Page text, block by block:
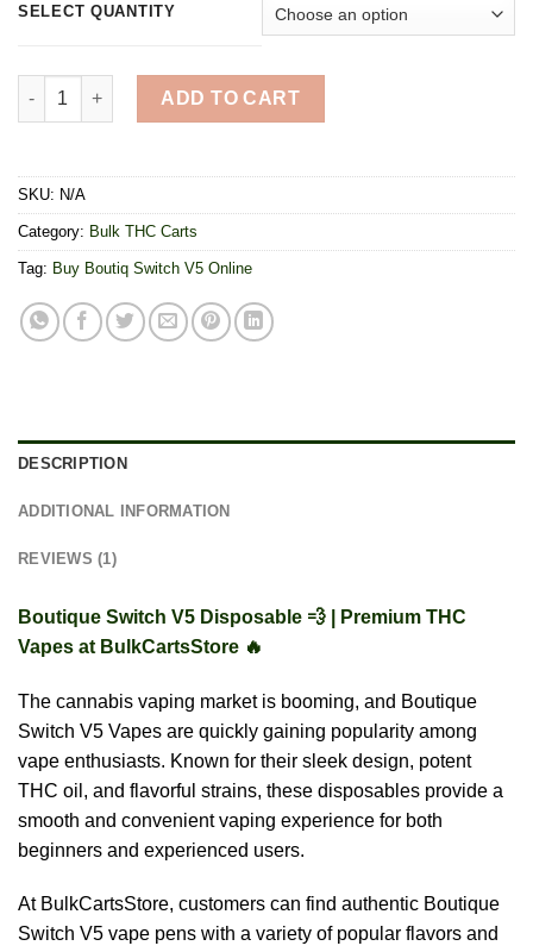
SELECT QUANTITY
Boutique Switch 2G quantity
ADD TO CART
SKU: N/A
Category: Bulk THC Carts
Tag: Buy Boutiq Switch V5 Online
DESCRIPTION
ADDITIONAL INFORMATION
REVIEWS (1)
Boutique Switch V5 Disposable 💨 | Premium THC
Vapes at BulkCartsStore 🔥
The cannabis vaping market is booming, and Boutique
Switch V5 Vapes are quickly gaining popularity among
vape enthusiasts. Known for their sleek design, potent
THC oil, and flavorful strains, these disposables provide a
smooth and convenient vaping experience for both
beginners and experienced users.
At BulkCartsStore, customers can find authentic Boutique
Switch V5 vape pens with a variety of popular flavors and